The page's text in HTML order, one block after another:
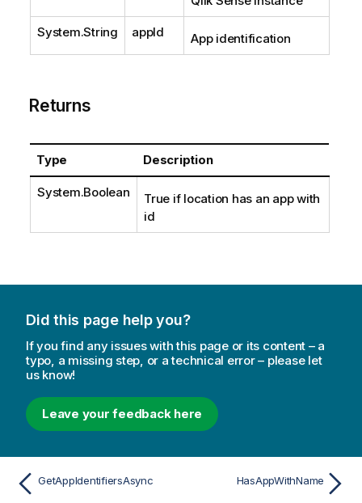
System.String appId App identification
Returns
Type Description
System.Boolean
True if location has an app with
id
Did this page help you?
If you find any issues with this page or its content – a
typo, a missing step, or a technical error – please let
us know!
Leave your feedback here
GetAppIdentifiersAsync HasAppWithName